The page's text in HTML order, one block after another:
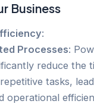
Business
:
Processes:
reduce the
tasks,
operational